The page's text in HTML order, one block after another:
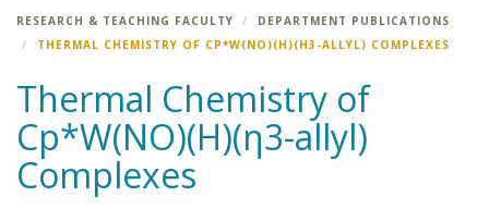
RESEARCH & TEACHING FACULTY
DEPARTMENT PUBLICATIONS
THERMAL CHEMISTRY OF CP*W(NO)(H)(Η3-ALLYL) COMPLEXES
Thermal Chemistry of
Cp*W(NO)(H)(η3-allyl)
Complexes